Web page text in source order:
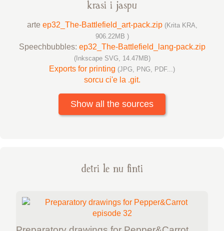
krasi i jaspu
arte ep32_The-Battlefield_art-pack.zip (Krita KRA,
906.22MB )
Speechbubbles: ep32_The-Battlefield_lang-pack.zip
(Inkscape SVG, 14.47MB)
Exports for printing (JPG, PNG, PDF...)
sorcu ci'e la .git.
Show all the sources
detri le nu finti